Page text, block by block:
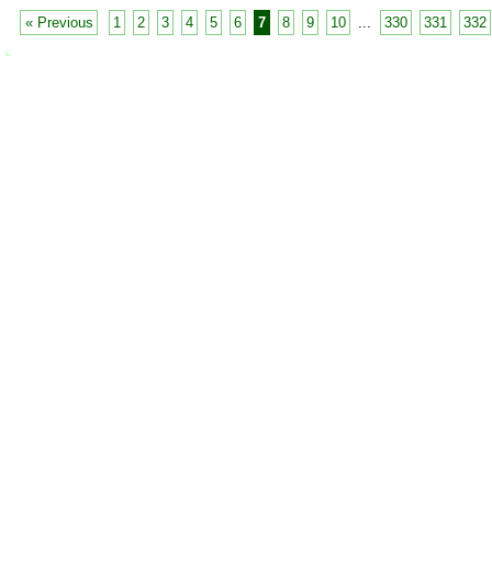
« Previous 1 2 3 4 5 6 7 8 9 10 330 331 332